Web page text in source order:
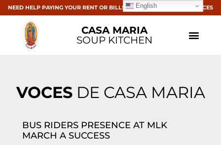
NEED HELP PAYING YOUR RENT OR BILLS? CLICK HERE FOR RESOURCES
CASA MARIA
SOUP KITCHEN
VOCESDE CASA MARIA
BUS RIDERS PRESENCE AT MLK
MARCH A SUCCESS
English